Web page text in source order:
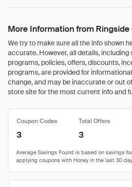
More Information from
We try to make sure all the info shown
accurate. However, all details,
programs, policies, offers, discounts,
programs, are provided for
change, and may be inaccurate or out
store site for the most current info and
Coupon Codes Total Offers
3 3